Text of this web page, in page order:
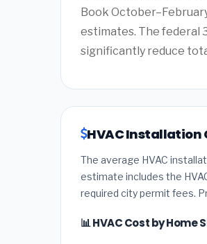
Book
estimates. The federal
significantly reduce
HVAC Installation
The average HVAC
estimate includes the
required city permit fees.
📊 HVAC Cost by Home